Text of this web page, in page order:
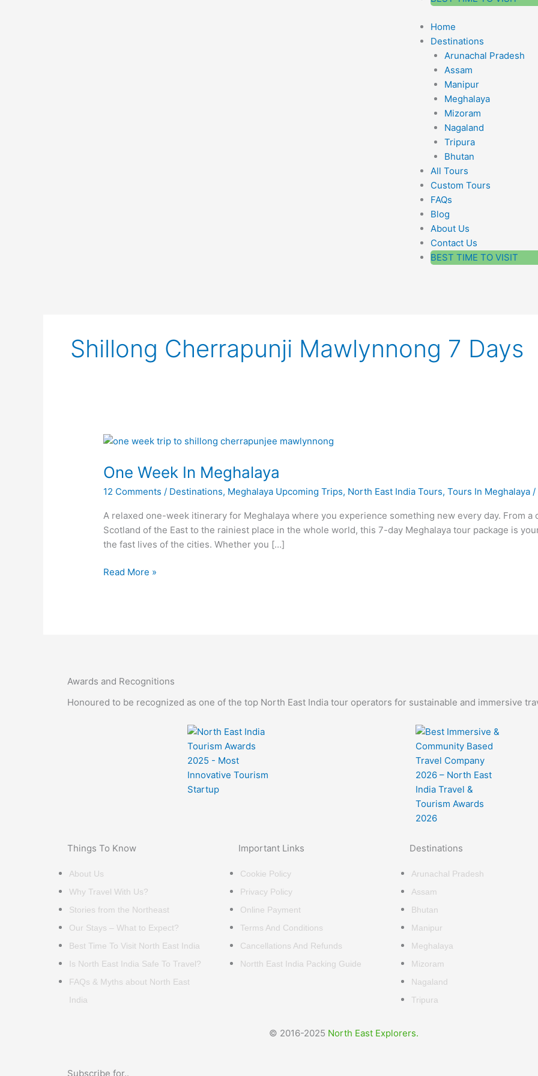
Home
Destinations
Arunachal Pradesh
Assam
Manipur
Meghalaya
Mizoram
Nagaland
Tripura
Bhutan
All Tours
Custom Tours
FAQs
Blog
About Us
Contact Us
BEST TIME TO VISIT
Shillong Cherrapunji Mawlynnong 7 Days
One Week In Meghalaya
12 Comments / Destinations, Meghalaya Upcoming Trips, North East India Tours,Tours In Meghalaya /
A relaxed one-week itinerary for Meghalaya where you experience something new every day. From
Scotland of the East to the rainiest place in the whole world, this 7-day Meghalaya tour package is
the fast lives of the cities. Whether you […]
One
In
Read More »
Awards and Recognitions
Honoured to be recognized as one of the top North East India tour operators for sustainable and immersive
Things To Know
About Us
Why Travel With Us?
Stories from the Northeast
Our Stays – What to Expect?
Best Time To Visit North East India
Is North East India Safe To Travel?
FAQs & Myths about North East
India
Important Links
Cookie Policy
Privacy Policy
Online Payment
Terms And Conditions
Cancellations And Refunds
Nortth East India Packing Guide
Destinations
Arunachal Pradesh
Assam
Bhutan
Manipur
Meghalaya
Mizoram
Nagaland
Tripura
© 2016-2025 North East Explorers.
Subscribe for..